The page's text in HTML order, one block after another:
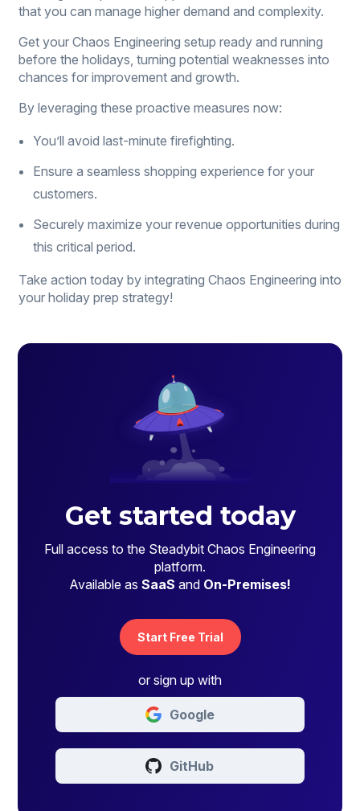
that you can manage higher demand and complexity.
Get your Chaos Engineering setup ready and running
before the holidays, turning potential weaknesses into
chances for improvement and growth.
By leveraging these proactive measures now:
You’ll avoid last-minute firefighting.
Ensure a seamless shopping experience for your
customers.
Securely maximize your revenue opportunities during
this critical period.
Take action today by integrating Chaos Engineering into
your holiday prep strategy!
Get started today
Full access to the Steadybit Chaos Engineering
platform.
Available as SaaS and On-Premises!
Start Free Trial
or sign up with
Google
GitHub